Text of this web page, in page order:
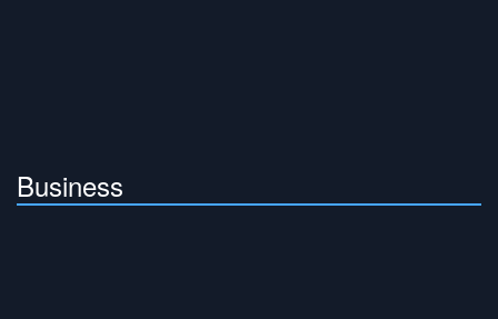
Business